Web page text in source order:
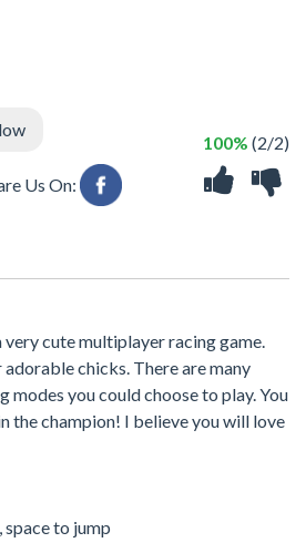
100% (2/2)
Us On:
very cute multiplayer racing game.
chicks. There are many
you could choose to play. You
the champion! I believe you will love
to jump